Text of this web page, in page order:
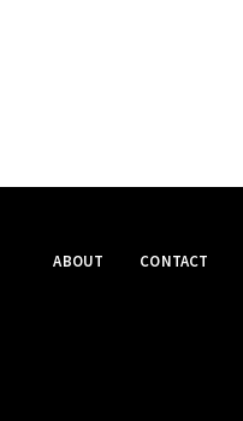
ABOUT CONTACT